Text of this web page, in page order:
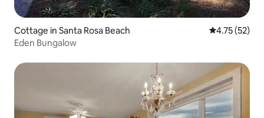
Cottage in Santa Rosa Beach 4.75 out of 5
4.75 (52)
Eden Bungalow